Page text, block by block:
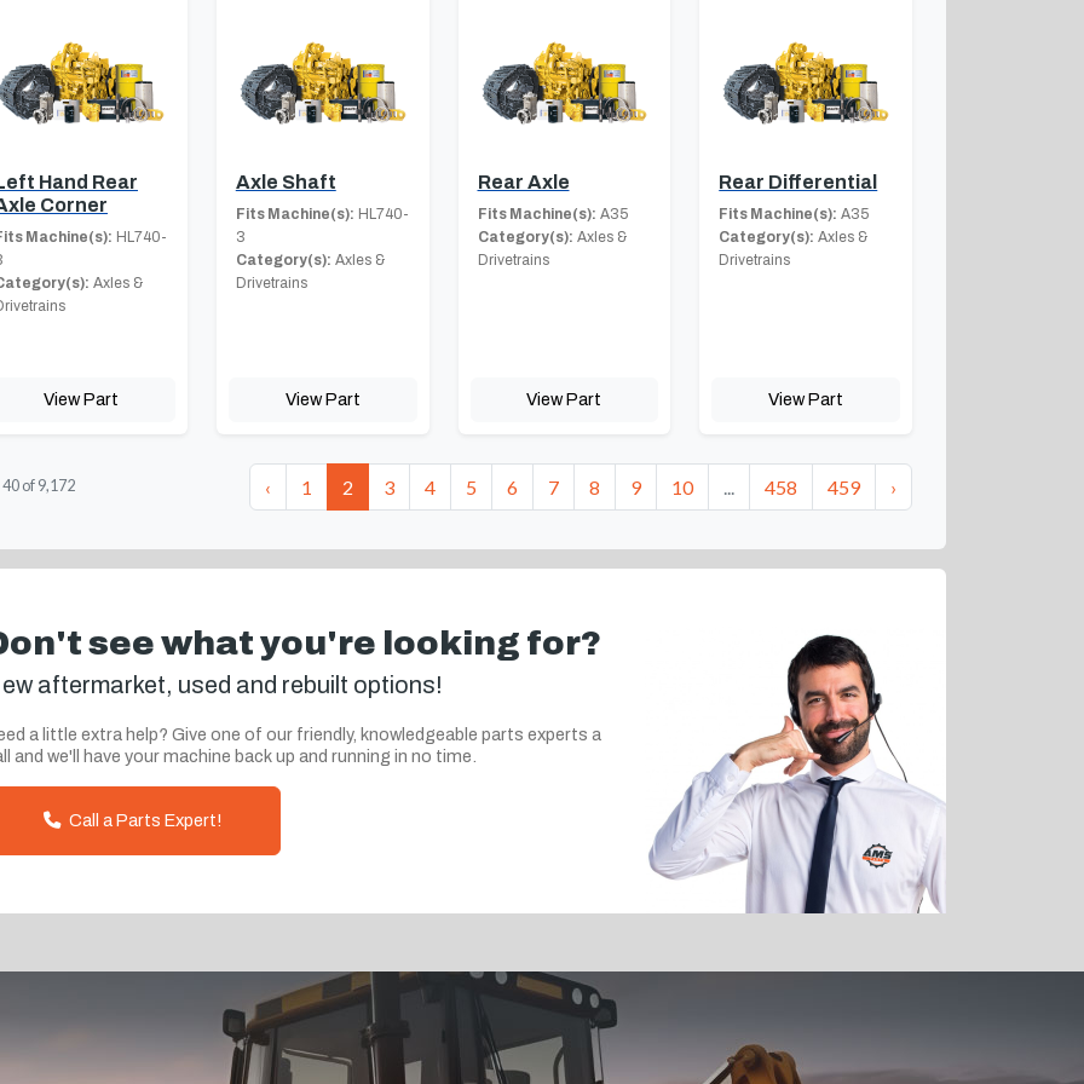
Hand Rear
Corner
Machine(s): HL740-
Axles &
View Part
Axle Shaft
Fits Machine(s): HL740-
3
Category(s): Axles &
Drivetrains
View Part
Rear Axle
Fits Machine(s): A35
Category(s): Axles &
Drivetrains
View Part
Rear Differential
Fits Machine(s): A35
Category(s): Axles &
Drivetrains
View Part
40 of 9,172 ‹ 1 2 3 4 5 6 7 8 9 10 458 459 ›
see what you're looking for?
aftermarket, used and rebuilt options!
a little extra help? Give one of our friendly, knowledgeable parts experts a
and we'll have your machine back up and running in no time.
Call a Parts Expert!